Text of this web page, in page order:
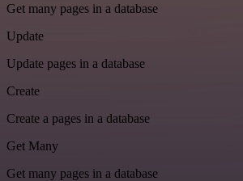
Get many pages in a database
Update
Update pages in a database
Create
Create a pages in a database
Get Many
Get many pages in a database